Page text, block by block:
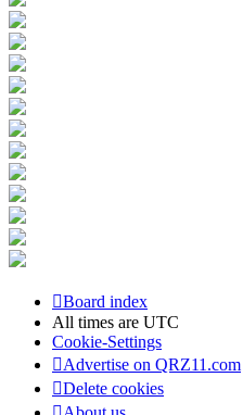
Board index
All times are UTC
Cookie-Settings
Advertise on QRZ11.com
Delete cookies